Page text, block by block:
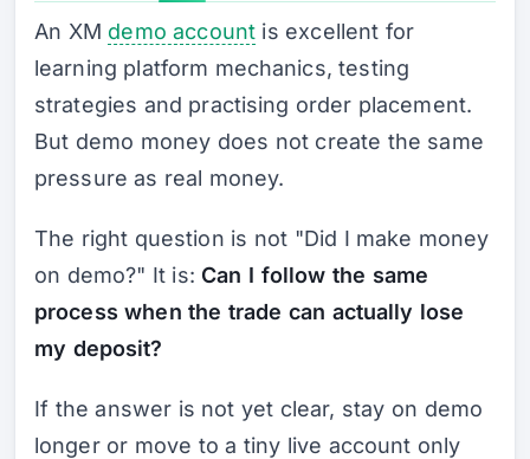
An XM demo account is excellent for
learning platform mechanics, testing
strategies and practising order placement.
But demo money does not create the same
pressure as real money.
The right question is not "Did I make money
on demo?" It is: Can I follow the same
process when the trade can actually lose
my deposit?
If the answer is not yet clear, stay on demo
longer or move to a tiny live account only